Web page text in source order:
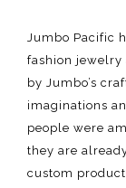
Jumbo Pacific
fashion jewelry
by Jumbo’s
imaginations
people were
they are
custom